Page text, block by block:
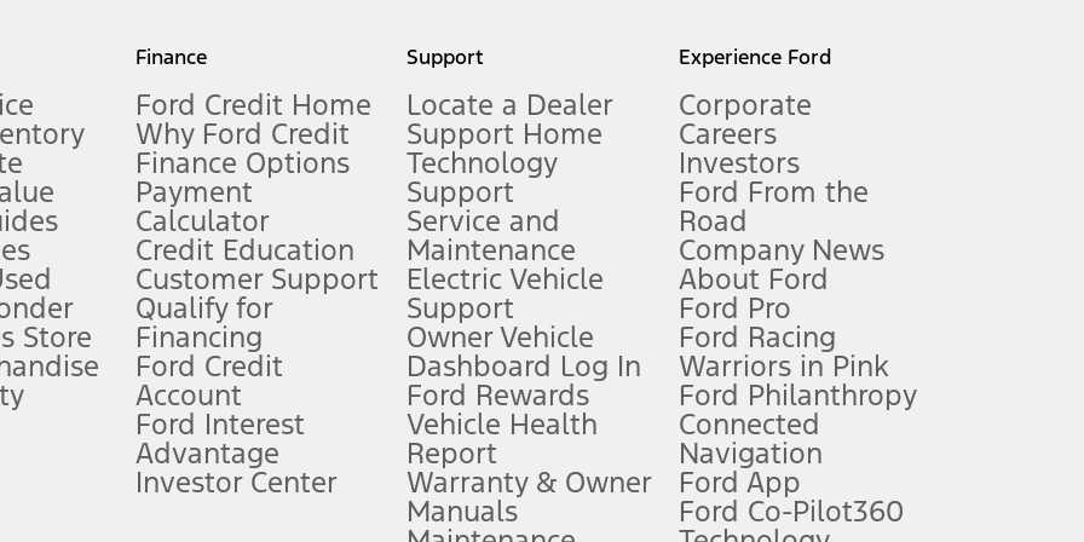
measure of gasoline fuel efficiency for electric mode operation.
limitations.
FordPass
app) are required to remotely schedule software updates. See Owner’s Manual for more information.
require Ford Credit Financing. Not all buyers will qualify. See dealer for qualifications and complete details.
offers require Ford Credit Financing. Not all buyers will qualify. See dealer for qualifications and complete details.
plus government fees and taxes, any finance charges, any dealer processing charge, any electronic filing charge, and any emission
Store
Finance
Ford Credit Home
Why Ford Credit
Finance Options
Payment
Calculator
Credit Education
Customer Support
Qualify for
Financing
Ford Credit
Account
Ford Interest
Advantage
Investor Center
Support
Locate a Dealer
Support Home
Technology
Support
Service and
Maintenance
Electric Vehicle
Support
Owner Vehicle
Dashboard Log In
Ford Rewards
Vehicle Health
Report
Warranty & Owner
Manuals
Experience Ford
Corporate
Careers
Investors
Ford From the
Road
Company News
About Ford
Ford Pro
Ford Racing
Warriors in Pink
Ford Philanthropy
Connected
Navigation
Ford App
Ford Co-Pilot360